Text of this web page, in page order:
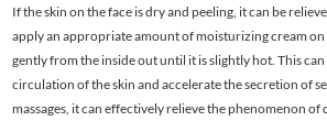
If the skin on the face is dry and peeling, it can be
apply an appropriate amount of moisturizing cream on
gently from the inside out until it is slightly hot. This
circulation of the skin and accelerate the secretion of
massages, it can effectively relieve the phenomenon of